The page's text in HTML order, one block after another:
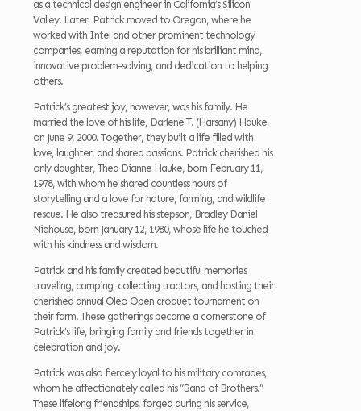
as a technical design engineer in California’s Silicon
Valley. Later, Patrick moved to Oregon, where he
worked with Intel and other prominent technology
companies, earning a reputation for his brilliant mind,
innovative problem-solving, and dedication to helping
others.
Patrick’s greatest joy, however, was his family. He
married the love of his life, Darlene T. (Harsany) Hauke,
on June 9, 2000. Together, they built a life filled with
love, laughter, and shared passions. Patrick cherished his
only daughter, Thea Dianne Hauke, born February 11,
1978, with whom he shared countless hours of
storytelling and a love for nature, farming, and wildlife
rescue. He also treasured his stepson, Bradley Daniel
Niehouse, born January 12, 1980, whose life he touched
with his kindness and wisdom.
Patrick and his family created beautiful memories
traveling, camping, collecting tractors, and hosting their
cherished annual Oleo Open croquet tournament on
their farm. These gatherings became a cornerstone of
Patrick’s life, bringing family and friends together in
celebration and joy.
Patrick was also fiercely loyal to his military comrades,
whom he affectionately called his “Band of Brothers.”
These lifelong friendships, forged during his service,